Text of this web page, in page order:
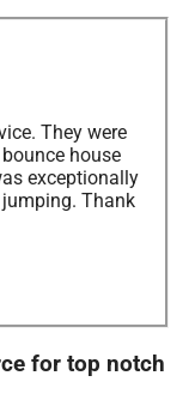
They were
house
exceptionally
Thank
for top notch